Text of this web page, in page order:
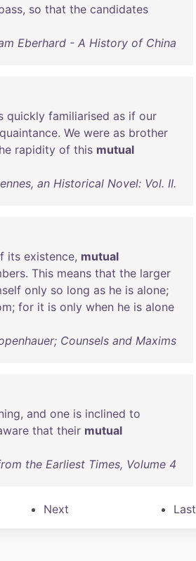
, so that the candidates
Eberhard - A History of China
quickly familiarised as if our
. We were as brother
rapidity of this mutual
an Historical Novel: Vol. II.
its existence, mutual
. This means that the larger
only so long as he is alone;
; for it is only when he is alone
Counsels and Maxims
, and one is inclined to
that their mutual
the Earliest Times, Volume 4
Next Last